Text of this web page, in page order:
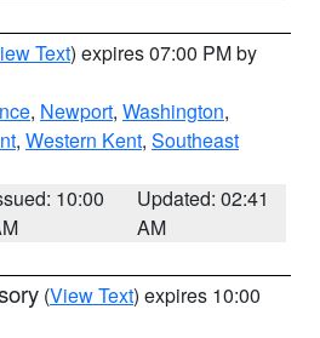
Text) expires 07:00 PM by
, Newport, Washington,
, Western Kent, Southeast
10:00
Updated: 02:41
AM
(View Text) expires 10:00